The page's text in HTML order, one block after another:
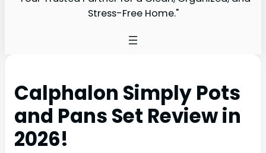
Stress-Free Home."
Calphalon Simply Pots
and Pans Set Review in
2026!